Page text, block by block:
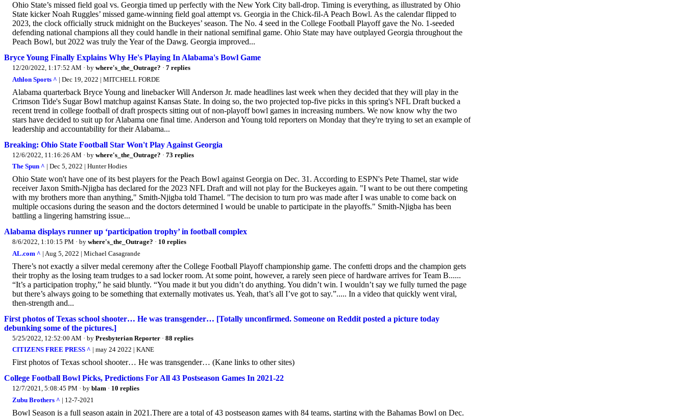
Ohio State’s missed field goal vs. Georgia timed up perfectly with the New York City ball-drop. Timing is everything, as illustrated by Ohio
State kicker Noah Ruggles’ missed game-winning field goal attempt vs. Georgia in the Chick-fil-A Peach Bowl. As the calendar flipped to
2023, the clock officially struck midnight on the Buckeyes’ season. The No. 4 seed in the College Football Playoff gave the No. 1-seeded
defending national champions all they could handle in their national semifinal game. Ohio State may have outplayed Georgia throughout the
Peach Bowl, but 2022 was truly the Year of the Dawg. Georgia improved...
Bryce Young Finally Explains Why He's Playing In Alabama's Bowl Game
12/20/2022, 1:17:52 AM · by where's_the_Outrage? · 7 replies
Athlon Sports ^ | Dec 19, 2022 | MITCHELL FORDE
Alabama quarterback Bryce Young and linebacker Will Anderson Jr. made headlines last week when they decided that they will play in the
Crimson Tide's Sugar Bowl matchup against Kansas State. In doing so, the two projected top-five picks in this spring's NFL Draft bucked a
recent trend in college football of draft prospects sitting out of non-playoff bowl games in increasing numbers. We now know why the two
stars have decided to suit up for Alabama one final time. Anderson and Young told reporters on Monday that they're trying to set an example of
leadership and accountability for their Alabama...
Breaking: Ohio State Football Star Won't Play Against Georgia
12/6/2022, 11:16:26 AM · by where's_the_Outrage? · 73 replies
The Spun ^ | Dec 5, 2022 | Hunter Hodies
Ohio State won't have one of its best players for the Peach Bowl against Georgia on Dec. 31. According to ESPN's Pete Thamel, star wide
receiver Jaxon Smith-Njigba has declared for the 2023 NFL Draft and will not play for the Buckeyes again. "I want to be out there competing
with my brothers more than anything," Smith-Njigba told Thamel. "The decision to turn pro was made after I was unable to come back on
multiple occasions during the season and the doctors determined I would be unable to participate in the playoffs." Smith-Njigba has been
battling a lingering hamstring issue...
Alabama displays runner up ‘participation trophy’ in football complex
8/6/2022, 1:10:15 PM · by where's_the_Outrage? · 10 replies
AL.com ^ | Aug 5, 2022 | Michael Casagrande
There’s not exactly a silver medal ceremony after the College Football Playoff championship game. The confetti drops and the champion gets
their trophy as the losing team trudges to a sad locker room. At some point, however, a rarely seen piece of hardware arrives for Team B......
“It’s a participation trophy,” he said bluntly. “You made it but you didn’t do anything. You didn’t win. I wouldn’t say we fully turned the page
but there’s always going to be something that externally motivates us. Yeah, that’s all I’ve got to say.”..... In a video that quickly went viral,
then-strength and...
First photos of Texas school shooter… He was transgender… [Totally unconfirmed. Someone on Reddit posted a picture today
debunking some of the pictures.]
5/25/2022, 12:52:00 AM · by Presbyterian Reporter · 88 replies
CITIZENS FREE PRESS ^ | may 24 2022 | KANE
First photos of Texas school shooter… He was transgender… (Kane links to other sites)
College Football Bowl Picks, Predictions For All 43 Postseason Games In 2021-22
12/7/2021, 5:08:45 PM · by blam · 10 replies
Zubu Brothers ^ | 12-7-2021
Bowl Season is a full season again in 2021.There are a total of 43 postseason games with 84 teams, starting with the Bahamas Bowl on Dec.